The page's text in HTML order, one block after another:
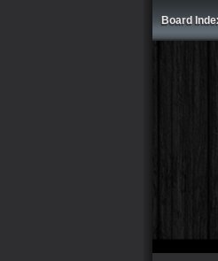
Board